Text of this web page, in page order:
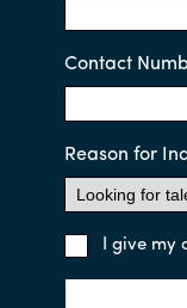
Contact
Reason for
I give my